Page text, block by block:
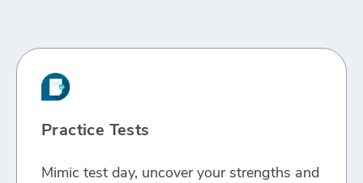
Practice Tests
Mimic test day, uncover your strengths and